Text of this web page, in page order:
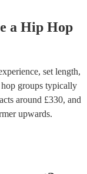
a Hip Hop
set length,
groups typically
around £330, and
upwards.